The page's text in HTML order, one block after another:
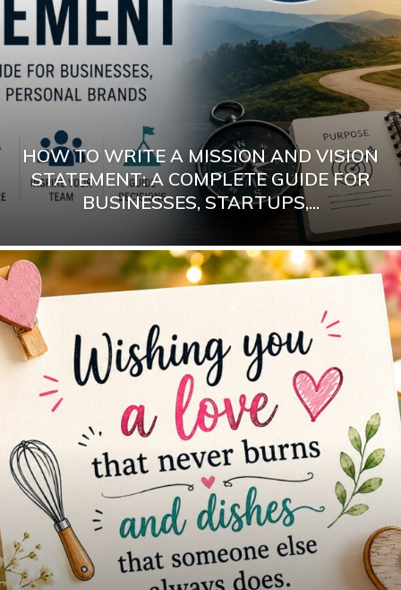
HOW TO WRITE A MISSION AND VISION
STATEMENT: A COMPLETE GUIDE FOR
BUSINESSES, STARTUPS,...